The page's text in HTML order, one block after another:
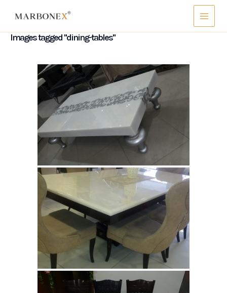
Main
Menu
Images tagged "dining-tables"